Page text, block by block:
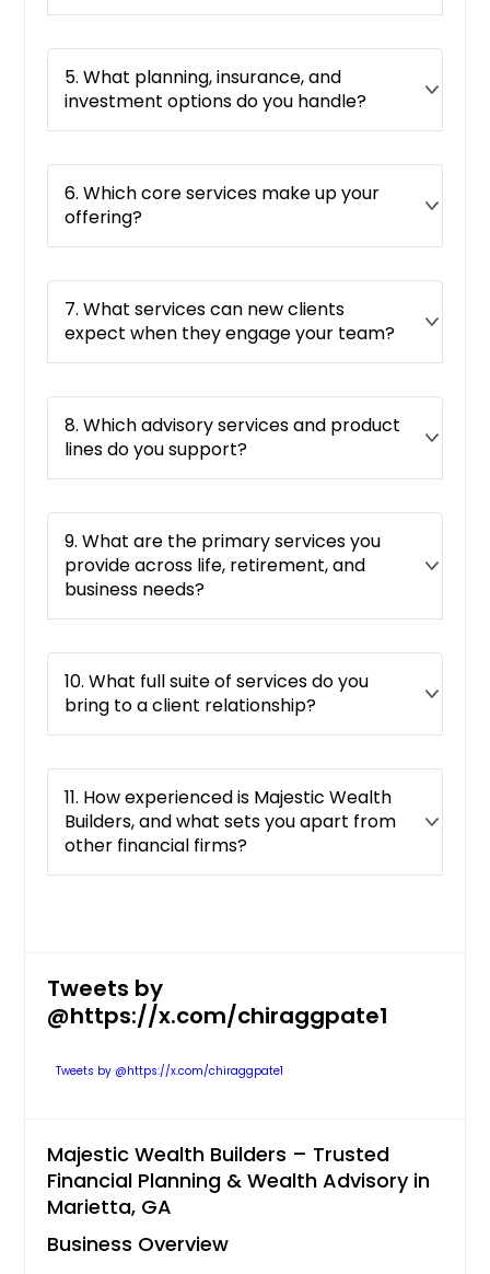
5. What planning, insurance, and
investment options do you handle?
6. Which core services make up your
offering?
7. What services can new clients
expect when they engage your team?
8. Which advisory services and product
lines do you support?
9. What are the primary services you
provide across life, retirement, and
business needs?
10. What full suite of services do you
bring to a client relationship?
11. How experienced is Majestic Wealth
Builders, and what sets you apart from
other financial firms?
Tweets by
@https://x.com/chiraggpate1
Tweets by @https://x.com/chiraggpate1
Majestic Wealth Builders – Trusted
Financial Planning & Wealth Advisory in
Marietta, GA
Business Overview